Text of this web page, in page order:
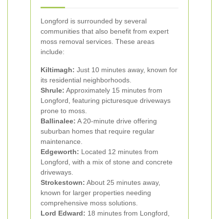
Longford is surrounded by several
communities that also benefit from expert
moss removal services. These areas
include:
Kiltimagh: Just 10 minutes away, known for
its residential neighborhoods.
Shrule: Approximately 15 minutes from
Longford, featuring picturesque driveways
prone to moss.
Ballinalee: A 20-minute drive offering
suburban homes that require regular
maintenance.
Edgeworth: Located 12 minutes from
Longford, with a mix of stone and concrete
driveways.
Strokestown: About 25 minutes away,
known for larger properties needing
comprehensive moss solutions.
Lord Edward: 18 minutes from Longford,